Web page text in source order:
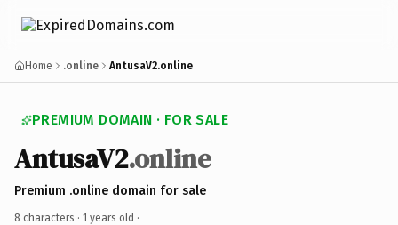
Home .online AntusaV2.online
PREMIUM DOMAIN · FOR SALE
AntusaV2.online
Premium .online domain for sale
8 characters · 1 years old ·